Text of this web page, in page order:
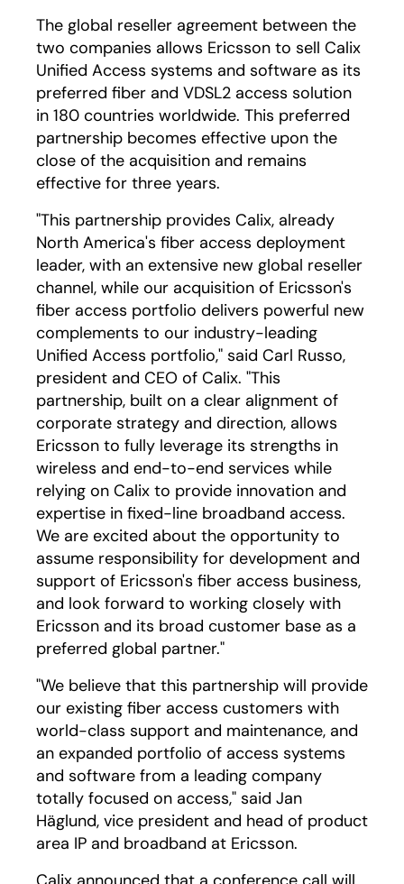
The global reseller agreement between the
two companies allows Ericsson to sell Calix
Unified Access systems and software as its
preferred fiber and VDSL2 access solution
in 180 countries worldwide. This preferred
partnership becomes effective upon the
close of the acquisition and remains
effective for three years.
"This partnership provides Calix, already
North America's fiber access deployment
leader, with an extensive new global reseller
channel, while our acquisition of Ericsson's
fiber access portfolio delivers powerful new
complements to our industry-leading
Unified Access portfolio," said Carl Russo,
president and CEO of Calix. "This
partnership, built on a clear alignment of
corporate strategy and direction, allows
Ericsson to fully leverage its strengths in
wireless and end-to-end services while
relying on Calix to provide innovation and
expertise in fixed-line broadband access.
We are excited about the opportunity to
assume responsibility for development and
support of Ericsson's fiber access business,
and look forward to working closely with
Ericsson and its broad customer base as a
preferred global partner."
"We believe that this partnership will provide
our existing fiber access customers with
world-class support and maintenance, and
an expanded portfolio of access systems
and software from a leading company
totally focused on access," said Jan
Häglund, vice president and head of product
area IP and broadband at Ericsson.